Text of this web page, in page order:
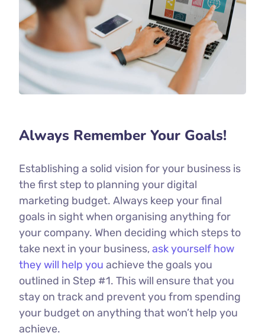
Always Remember Your Goals!
Establishing a solid vision for your business is
the first step to planning your digital
marketing budget. Always keep your final
goals in sight when organising anything for
your company. When deciding which steps to
take next in your business,ask yourself how
they will help you achieve the goals you
outlined in Step #1. This will ensure that you
stay on track and prevent you from spending
your budget on anything that won’t help you
achieve.